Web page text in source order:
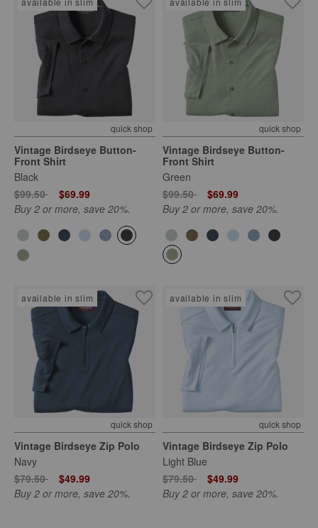
quick shop
Vintage Birdseye Button-
Front Shirt
Black
Price reduced from
$99.50to $69.99
Buy 2 or more, save 20%.
quick shop
Vintage Birdseye Button-
Front Shirt
Green
Price reduced from
$99.50to $69.99
Buy 2 or more, save 20%.
available in slim
quick shop
Vintage Birdseye Zip Polo
Navy
Price reduced from
$79.50to $49.99
Buy 2 or more, save 20%.
available in slim
quick shop
Vintage Birdseye Zip Polo
Light Blue
Price reduced from
$79.50to $49.99
Buy 2 or more, save 20%.